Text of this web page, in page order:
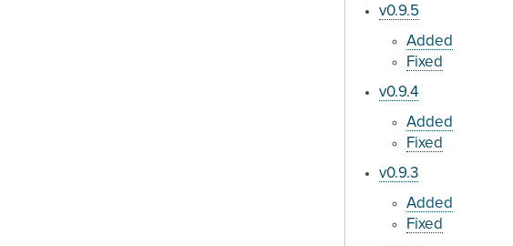
v0.9.5
Added
Fixed
v0.9.4
Added
Fixed
v0.9.3
Added
Fixed